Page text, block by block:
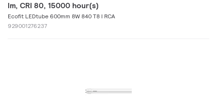
lm, CRI 80, 15000 hour(s)
Ecofit LEDtube 600mm 8W 840 T8 I RCA
929001276237